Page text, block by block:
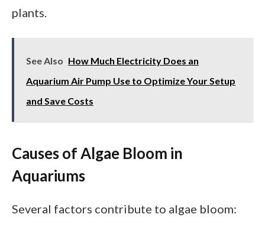
plants.
See Also How Much Electricity Does an
Aquarium Air Pump Use to Optimize Your Setup
and Save Costs
Causes of Algae Bloom in
Aquariums
Several factors contribute to algae bloom: